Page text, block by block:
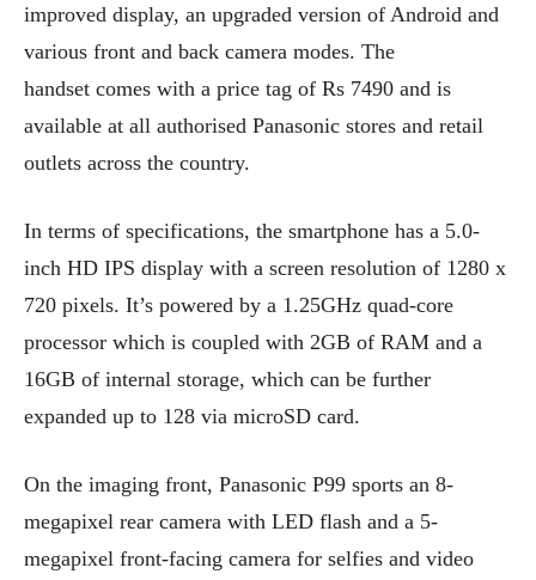
improved display, an upgraded version of Android and
various front and back camera modes. The
handset comes with a price tag of Rs 7490 and is
available at all authorised Panasonic stores and retail
outlets across the country.
In terms of specifications, the smartphone has a 5.0-
inch HD IPS display with a screen resolution of 1280 x
720 pixels. It’s powered by a 1.25GHz quad-core
processor which is coupled with 2GB of RAM and a
16GB of internal storage, which can be further
expanded up to 128 via microSD card.
On the imaging front, Panasonic P99 sports an 8-
megapixel rear camera with LED flash and a 5-
megapixel front-facing camera for selfies and video